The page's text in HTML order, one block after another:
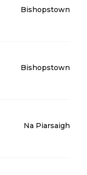
Bishopstown
Bishopstown
Na Piarsaigh